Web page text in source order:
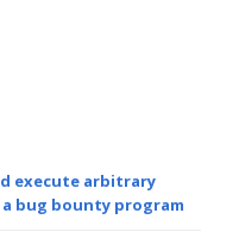
execute arbitrary
bug bounty program